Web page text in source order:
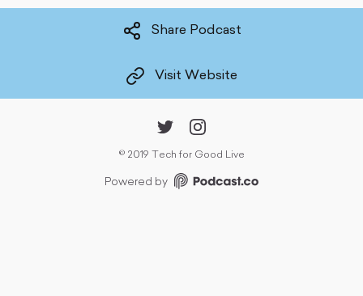
Share Podcast
Visit Website
© 2019 Tech for Good Live
Powered by